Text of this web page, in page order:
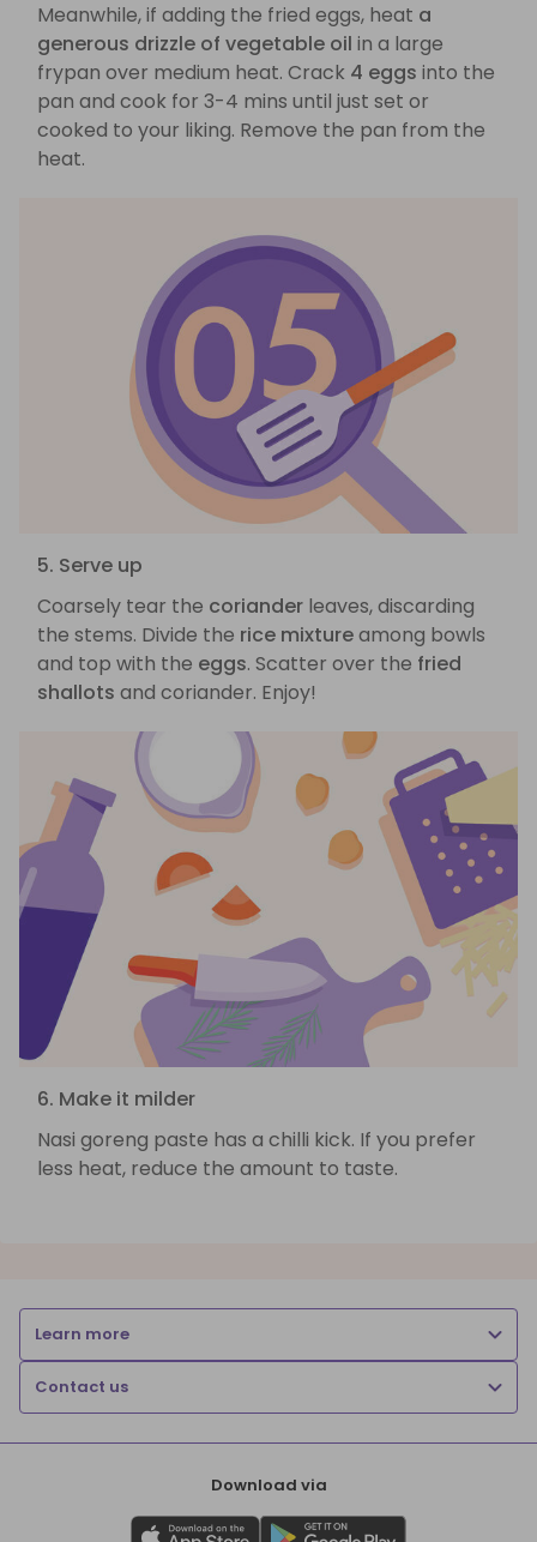
Meanwhile, if adding the fried eggs, heat a
generous drizzle of vegetable oil in a large
frypan over medium heat. Crack 4 eggs into the
pan and cook for 3-4 mins until just set or
cooked to your liking. Remove the pan from the
heat.
5. Serve up
Coarsely tear the coriander leaves, discarding
the stems. Divide the rice mixtureamong bowls
and top with the eggs. Scatter over the fried
shallots and coriander. Enjoy!
6. Make it milder
Nasi goreng paste has a chilli kick. If you prefer
less heat, reduce the amount to taste.
Learn more
Contact us
Download via